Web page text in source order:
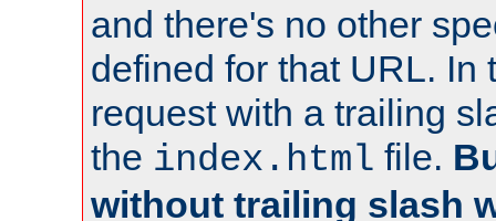
and there's no other
defined for that URL. In
request with a trailing
the index.html file.
without trailing slash